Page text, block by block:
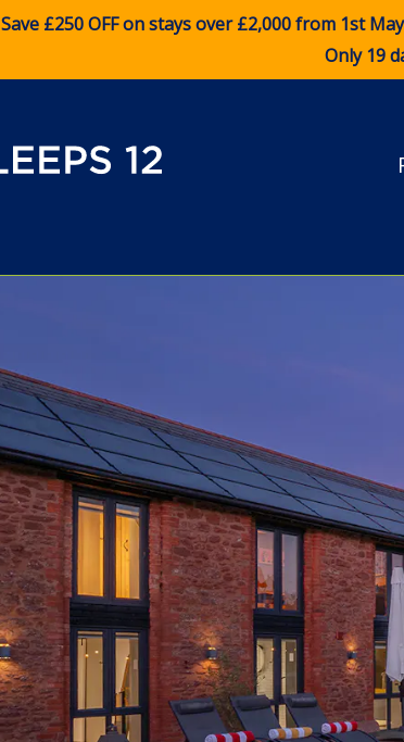
Save £250 OFF on stays over £2,000 from 1st
Only 19